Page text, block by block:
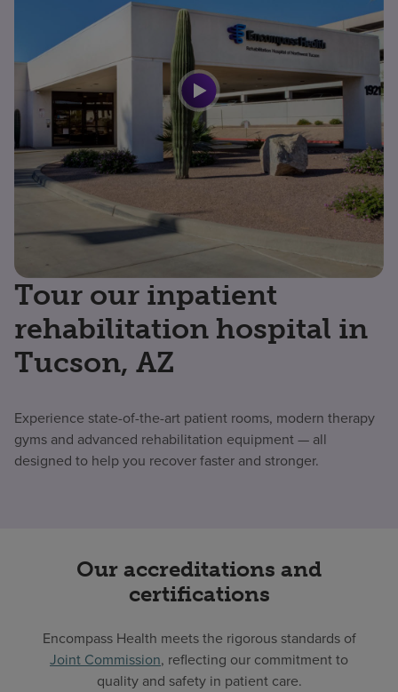
Tour our inpatient
rehabilitation hospital in
Tucson, AZ
Experience state-of-the-art patient rooms, modern therapy
gyms and advanced rehabilitation equipment — all
designed to help you recover faster and stronger.
Our accreditations and
certifications
Encompass Health meets the rigorous standards of
Joint Commission, reflecting our commitment to
quality and safety in patient care.